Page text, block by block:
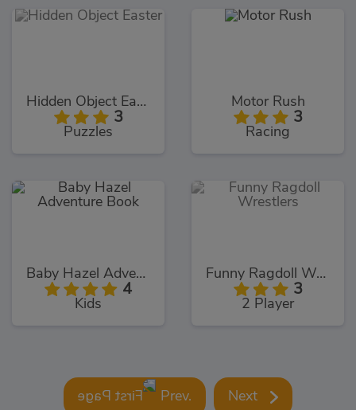
Hidden Object Easter
3
Puzzles
Motor Rush
3
Racing
Baby Hazel Adventure Book
4
Kids
Funny Ragdoll Wrestlers
3
2 Player
Prev. Next